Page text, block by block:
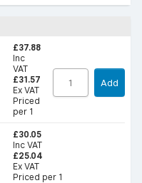
£37.88
Inc
VAT
£31.57
Ex VAT
Priced
per 1
Add
£30.05
Inc VAT
£25.04
Ex VAT
Priced per 1